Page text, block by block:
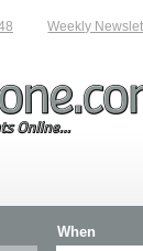
Weekly
When